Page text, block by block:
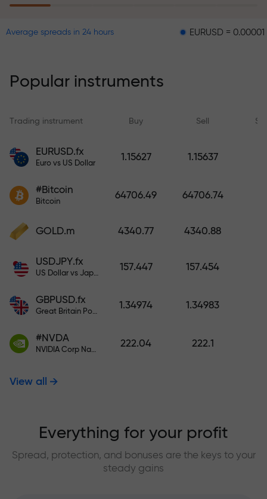
within 6 months. Trade with peace
Deposit funds and receive a bonus
1,000 times larger than your
larger the deposit, the higher the
multiplier.
Average spreads in 24 hours EURUSD = 0.00001
Popular instruments
Trading instrument Buy Sell
EURUSD.fx
Euro vs US Dollar
1.15627 1.15637
#Bitcoin
Bitcoin
64706.49 64706.74
GOLD.m 4340.77 4340.88
USDJPY.fx
US Dollar vs Japanese Yen
157.447 157.454
GBPUSD.fx
Great Britain Pound vs US Dollar
1.34974 1.34983
#NVDA
NVIDIA Corp Nasdaq Stock Exchange (Nasdaq) USD
222.04 222.1
View all
Everything for your profit
Spread, protection, and bonuses are the keys to your
steady gains